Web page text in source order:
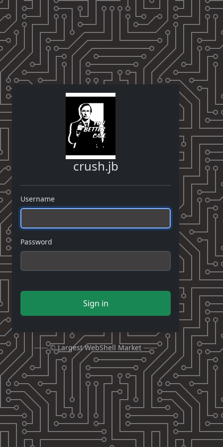
crush.jb
Username
Password
Sign in
—— ©Largest WebShell Market——